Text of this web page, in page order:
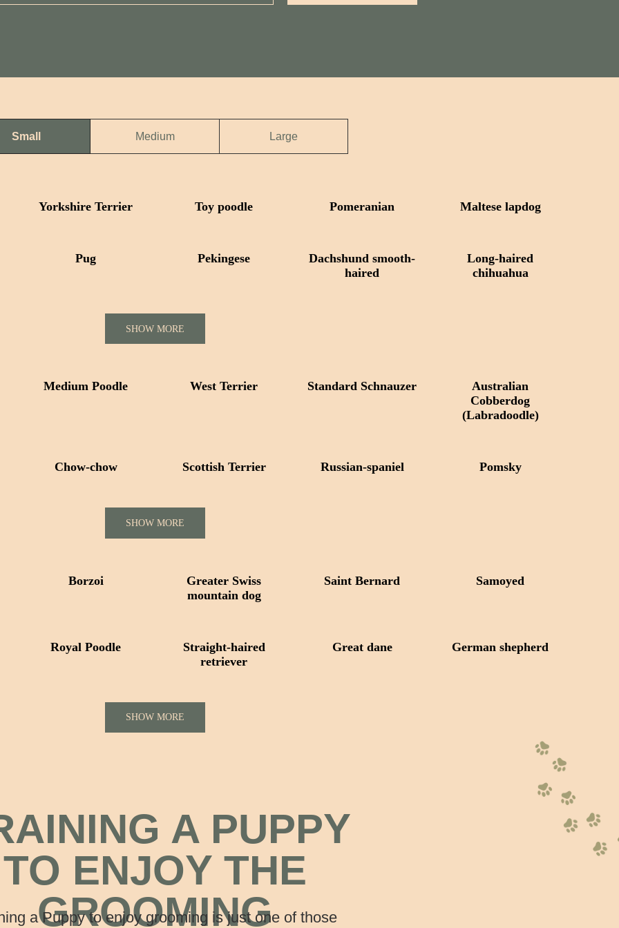
Small Medium Large
Yorkshire Terrier Toy poodle Pomeranian Maltese lapdog
Pug Pekingese
Dachshund smooth-
haired
Long-haired
chihuahua
SHOW MORE
Medium Poodle West Terrier Standard Schnauzer
Australian
Cobberdog
(Labradoodle)
Сhow-chow Scottish Terrier Russian-spaniel Pomsky
SHOW MORE
Borzoi
Greater Swiss
mountain dog
Saint Bernard Samoyed
Royal Poodle
Straight-haired
retriever
Great dane German shepherd
SHOW MORE
A PUPPY
TO ENJOY THE
GROOMING
a Puppy to enjoy grooming is just one of those